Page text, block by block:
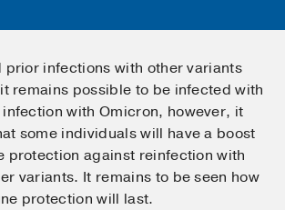
prior infections with other variants
remains possible to be infected with
with Omicron, however, it
some individuals will have a boost
protection against reinfection with
variants. It remains to be seen how
protection will last.